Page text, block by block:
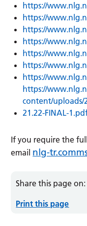
https://
https://
https://
https://
https://
https://
https://
https://
content/uploads/
21.22-FINAL-
If you require the
email nlg-
Share this page on:
Print this page